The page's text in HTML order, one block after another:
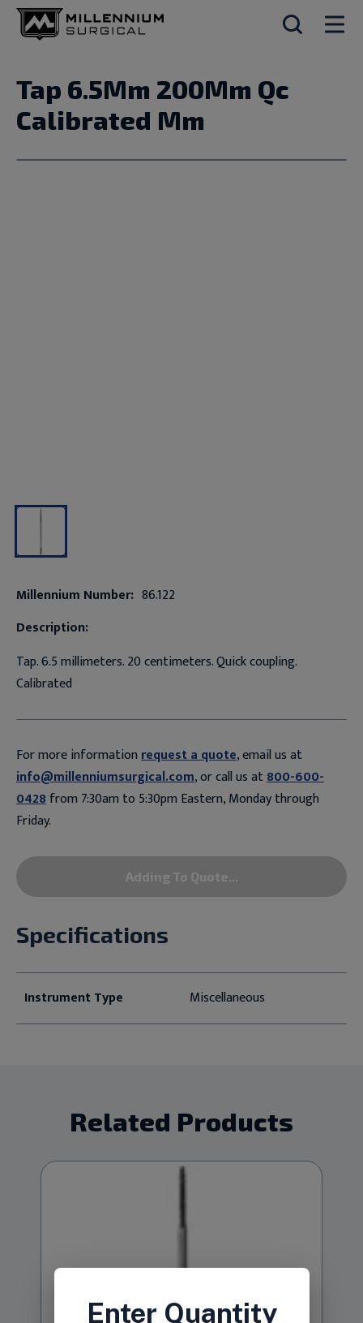
Tap 6.5Mm 200Mm Qc
Calibrated Mm
Millennium Number: 86.122
Description:
Tap. 6.5 millimeters. 20 centimeters. Quick coupling.
Calibrated
For more informationrequest a quote, email us at
info@millenniumsurgical.com, or call us at800-600-
0428from 7:30am to 5:30pm Eastern, Monday through
Friday.
Adding To Quote...
Specifications
Instrument Type Miscellaneous
Related Products